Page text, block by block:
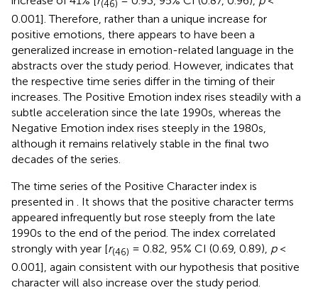
(46)
0.001]. Therefore, rather than a unique increase for
positive emotions, there appears to have been a
generalized increase in emotion-related language in the
abstracts over the study period. However, indicates that
the respective time series differ in the timing of their
increases. The Positive Emotion index rises steadily with a
subtle acceleration since the late 1990s, whereas the
Negative Emotion index rises steeply in the 1980s,
although it remains relatively stable in the final two
decades of the series.
The time series of the Positive Character index is
presented in
. It shows that the positive character terms
appeared infrequently but rose steeply from the late
1990s to the end of the period. The index correlated
strongly with year [r(46) = 0.82, 95% CI (0.69, 0.89), p<
0.001], again consistent with our hypothesis that positive
character will also increase over the study period.